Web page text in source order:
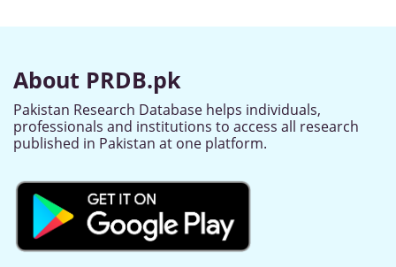
About PRDB.pk
Pakistan Research Database helps individuals,
professionals and institutions to access all research
published in Pakistan at one platform.